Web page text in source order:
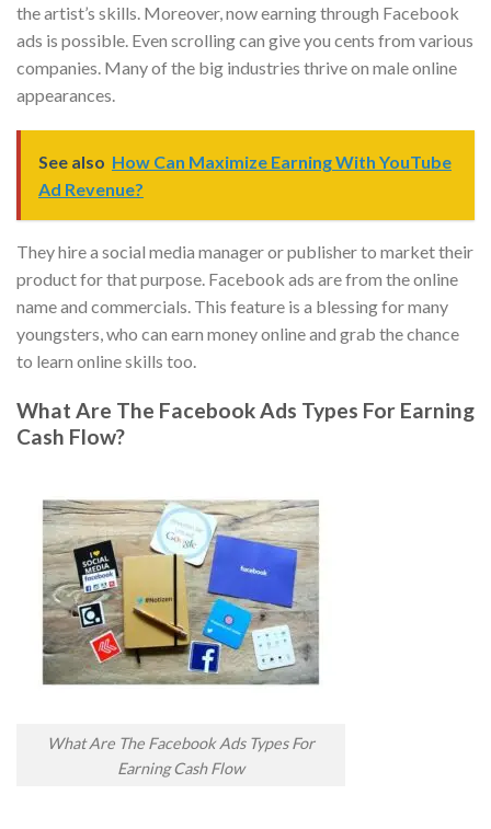
the artist’s skills. Moreover, now earning through Facebook
ads is possible. Even scrolling can give you cents from various
companies. Many of the big industries thrive on male online
appearances.
See also How Can Maximize Earning With YouTube
Ad Revenue?
They hire a social media manager or publisher to market their
product for that purpose. Facebook ads are from the online
name and commercials. This feature is a blessing for many
youngsters, who can earn money online and grab the chance
to learn online skills too.
What Are The Facebook Ads Types For Earning
Cash Flow?
What Are The Facebook Ads Types For
Earning Cash Flow